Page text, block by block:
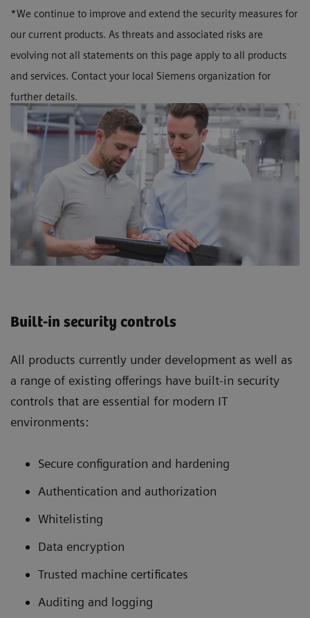
*We continue to improve and extend the security measures for
our current products. As threats and associated risks are
evolving not all statements on this page apply to all products
and services. Contact your local Siemens organization for
further details.
Built-in security controls
All products currently under development as well as
a range of existing offerings have built-in security
controls that are essential for modern IT
environments:
Secure configuration and hardening
Authentication and authorization
Whitelisting
Data encryption
Trusted machine certificates
Auditing and logging